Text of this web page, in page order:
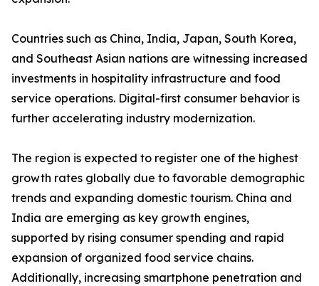
Countries such as China, India, Japan, South Korea,
and Southeast Asian nations are witnessing increased
investments in hospitality infrastructure and food
service operations. Digital-first consumer behavior is
further accelerating industry modernization.
The region is expected to register one of the highest
growth rates globally due to favorable demographic
trends and expanding domestic tourism. China and
India are emerging as key growth engines,
supported by rising consumer spending and rapid
expansion of organized food service chains.
Additionally, increasing smartphone penetration and